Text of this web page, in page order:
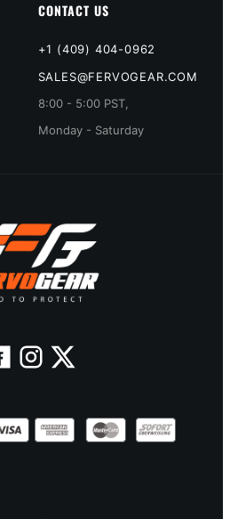
CONTACT US
+1 (409) 404-0962
SALES@FERVOGEAR.COM
8:00 - 5:00 PST,
Monday - Saturday